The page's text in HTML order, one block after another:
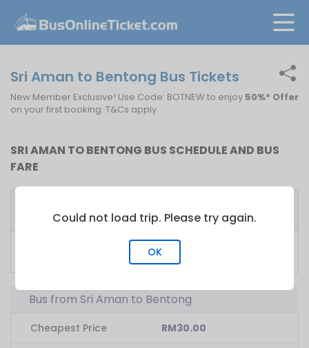
Sri Aman to Bentong Bus Tickets
New Member Exclusive! Use Code: BOTNEW to enjoy 50%* Offer
on your first booking. T&Cs apply.
SRI AMAN TO BENTONG BUS SCHEDULE AND BUS
FARE
Bus
From
Bus from Sri Aman to Bentong
Cheapest Price RM30.00
Could not load trip. Please try again.
OK